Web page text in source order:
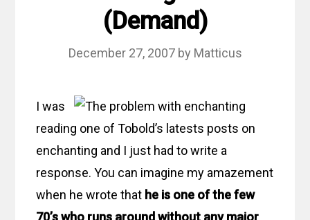
(Demand)
December 27, 2007 by Matticus
I was
reading one of Tobold’s latests posts on
enchanting and I just had to write a
response. You can imagine my amazement
when he wrote that he is one of the few